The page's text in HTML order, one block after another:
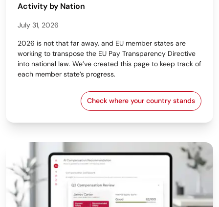
Activity by Nation
July 31, 2026
2026 is not that far away, and EU member states are
working to transpose the EU Pay Transparency Directive
into national law. We’ve created this page to keep track of
each member state’s progress.
Check where your country stands
EU Pay Transparency